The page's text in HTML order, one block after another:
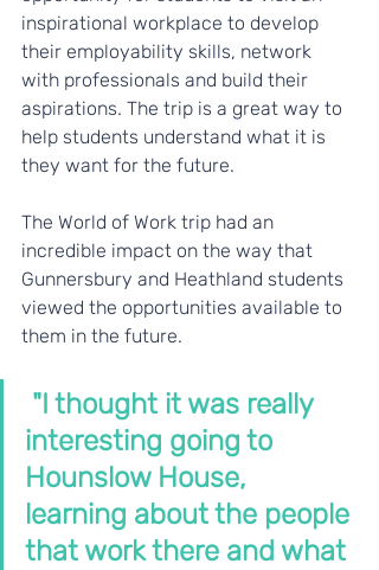
inspirational workplace to develop
their employability skills, network
with professionals and build their
aspirations. The trip is a great way to
help students understand what it is
they want for the future.
The World of Work trip had an
incredible impact on the way that
Gunnersbury and Heathland students
viewed the opportunities available to
them in the future.
interesting going to
Hounslow House,
learning about the people
that work there and what